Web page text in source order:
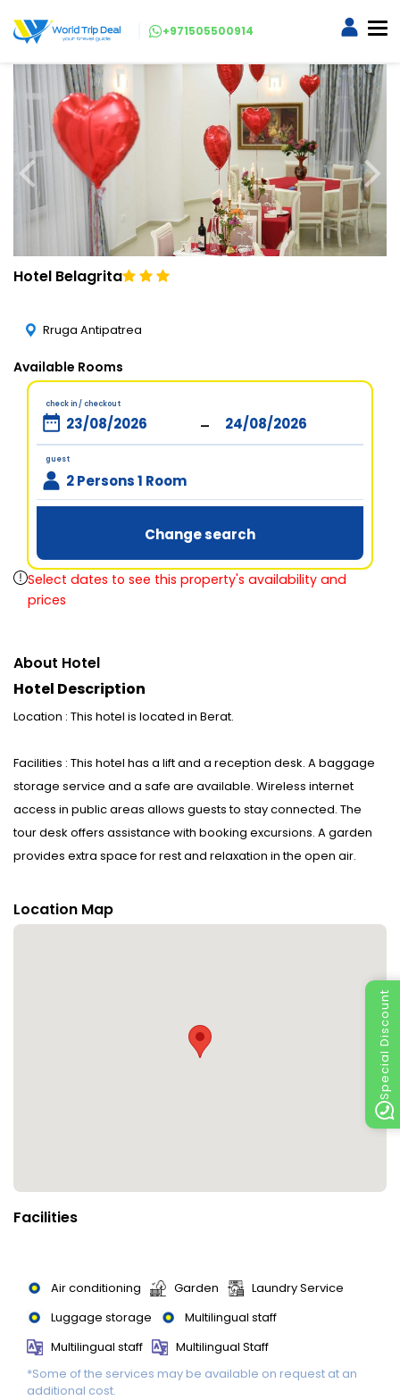
Special Discount
+971505500914
Hotel Belagrita
Rruga Antipatrea
Available Rooms
check in / checkout
-
guest
2 Persons 1 Room
Change search
Select dates to see this property's availability and
prices
About Hotel
Hotel Description
Location : This hotel is located in Berat.
Facilities : This hotel has a lift and a reception desk. A baggage
storage service and a safe are available. Wireless internet
access in public areas allows guests to stay connected. The
tour desk offers assistance with booking excursions. A garden
provides extra space for rest and relaxation in the open air.
no extra charge. Other services include a 24-hour security
service, a transfer service, a laundry service and a coin-
and WiFi (no extra charge). The hotel has non-smoking rooms.
hotel also offers special catering options.
Location Map
Facilities
Air conditioning Garden
Laundry Service
Luggage storage
Multilingual staff
Multilingual staff
Multilingual Staff
Wedding services
Wi-Fi
*Some of the services may be available on request at an
additional cost.